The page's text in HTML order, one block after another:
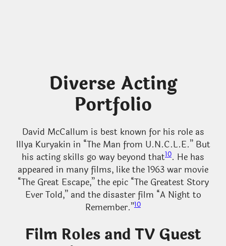
Diverse Acting
Portfolio
David McCallum is best known for his role as
Illya Kuryakin in “The Man from U.N.C.L.E.” But
his acting skills go way beyond that10. He has
appeared in many films, like the 1963 war movie
“The Great Escape,” the epic “The Greatest Story
Ever Told,” and the disaster film “A Night to
Remember.”10
Film Roles and TV Guest